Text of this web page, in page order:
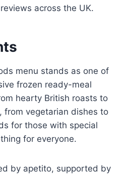
reviews across the UK.
menu stands as one of
frozen ready-meal
hearty British roasts to
from vegetarian dishes to
for those with special
for everyone.
by apetito, supported by